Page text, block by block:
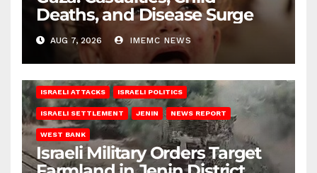
Deaths, and Disease Surge
AUG 7, 2026 IMEMC NEWS
ISRAELI ATTACKS ISRAELI POLITICS
ISRAELI SETTLEMENT JENIN NEWS REPORT
WEST BANK
Israeli Military Orders Target